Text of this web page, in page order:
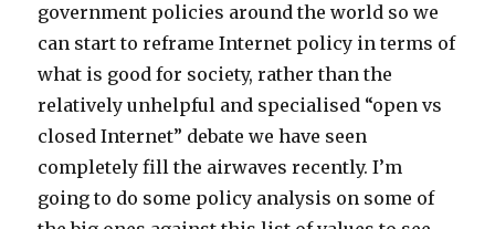
government policies around the world so we
can start to reframe Internet policy in terms of
what is good for society, rather than the
relatively unhelpful and specialised “open vs
closed Internet” debate we have seen
completely fill the airwaves recently. I’m
going to do some policy analysis on some of